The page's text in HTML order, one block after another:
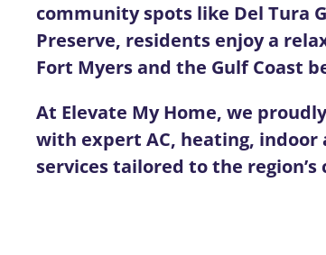
community spots like Del Tura
Preserve, residents enjoy a
Fort Myers and the Gulf Coast
At Elevate My Home, we
with expert AC, heating,
services tailored to the